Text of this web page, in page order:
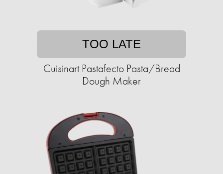
TOO LATE
Cuisinart Pastafecto Pasta/Bread
Dough Maker